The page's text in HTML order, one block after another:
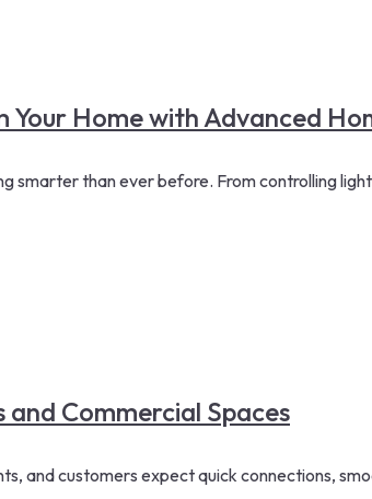
Home with Advanced
smarter than ever before. From controlling
Commercial Spaces
and customers expect quick connections,